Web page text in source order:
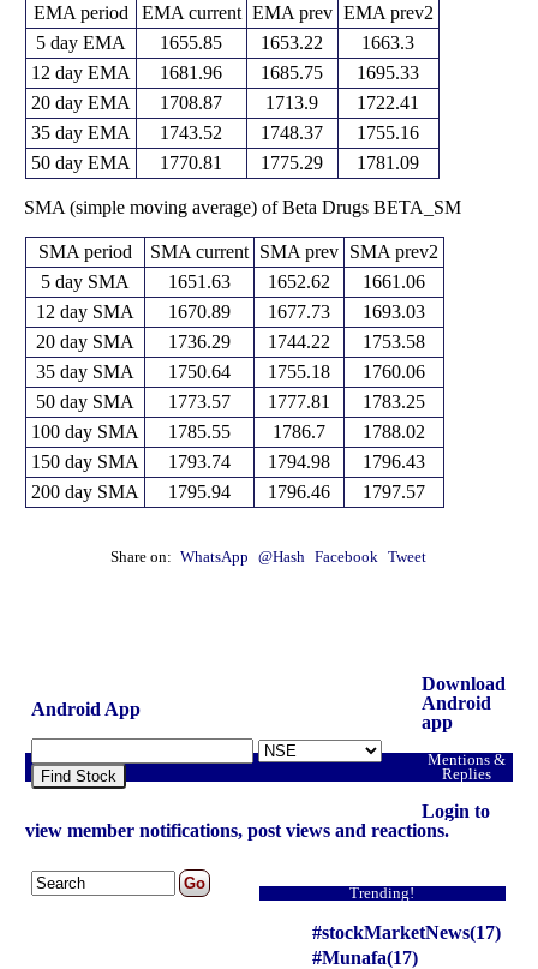
EMA period EMA current EMA prev EMA prev2
5 day EMA
1655.85 1653.22
1663.3
12 day EMA
1681.96 1685.75
1695.33
20 day EMA
1708.87 1713.9
1722.41
35 day EMA
1743.52 1748.37
1755.16
50 day EMA
1770.81 1775.29 1781.09
SMA (simple moving average) of Beta Drugs BETA_SM
SMA period SMA current SMA prev
SMA prev2
5 day SMA
1651.63 1652.62
1661.06
12 day SMA
1670.89 1677.73
1693.03
20 day SMA
1736.29 1744.22
1753.58
35 day SMA
1750.64 1755.18
1760.06
50 day SMA
1773.57 1777.81
1783.25
100 day SMA
1785.55 1786.7
1788.02
150 day SMA
1793.74 1794.98
1796.43
200 day SMA
1795.94 1796.46 1797.57
Share on: WhatsApp @Hash Facebook Tweet
Android App
Find Stock
Download
Android
app
Mentions &
Replies
Login to
view member notifications, post views and reactions.
Trending!
#stockMarketNews(17)
#Munafa(17)